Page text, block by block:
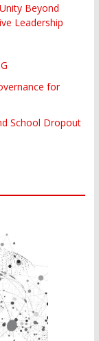
Beyond
Leadership
for
School Dropout